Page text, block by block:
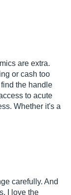
are extra.
or cash too
the handle
to acute
Whether it's a
carefully. And
I love the